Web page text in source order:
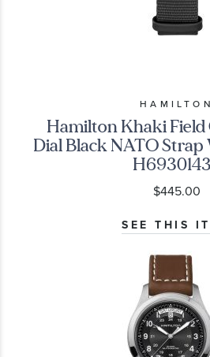
HAMILTON
Hamilton Khaki
Dial Black NATO
$445.00
SEE THIS